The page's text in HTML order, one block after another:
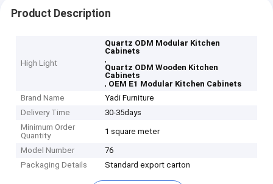
Product Description
High Light
Quartz ODM Modular Kitchen
Cabinets
,
Quartz ODM Wooden Kitchen
Cabinets
, OEM E1 Modular Kitchen Cabinets
Brand Name
Yadi Furniture
Delivery Time
30-35days
Minimum Order
Quantity
1 square meter
Model Number
76
Packaging Details
Standard export carton